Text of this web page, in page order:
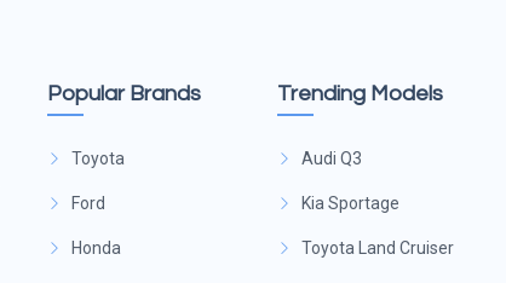
Popular Brands
Toyota
Ford
Honda
Trending Models
Audi Q3
Kia Sportage
Toyota Land Cruiser